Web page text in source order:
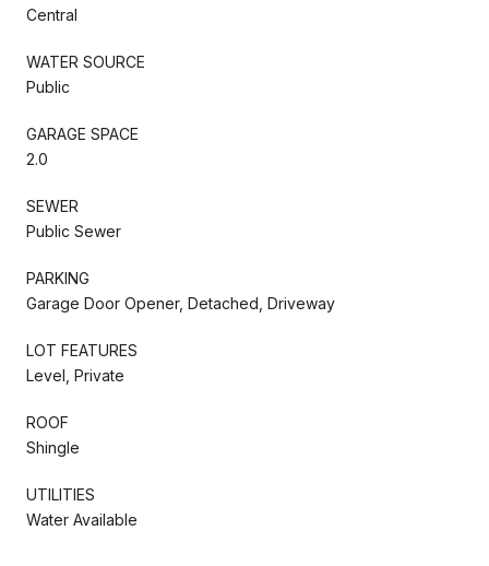
Central
WATER SOURCE
Public
GARAGE SPACE
2.0
SEWER
Public Sewer
PARKING
Garage Door Opener, Detached, Driveway
LOT FEATURES
Level, Private
ROOF
Shingle
UTILITIES
Water Available